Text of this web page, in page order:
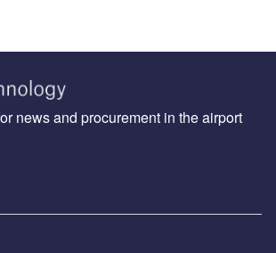
news and procurement in the airport